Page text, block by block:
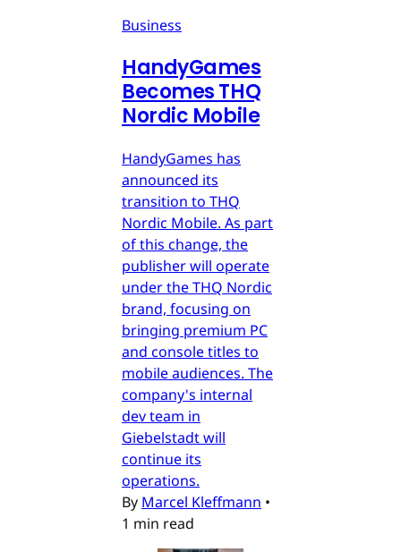
Business
HandyGames
Becomes THQ
Nordic Mobile
HandyGames has
announced its
transition to THQ
Nordic Mobile. As part
of this change, the
publisher will operate
under the THQ Nordic
brand, focusing on
bringing premium PC
and console titles to
mobile audiences. The
company's internal
dev team in
Giebelstadt will
continue its
operations.
By Marcel Kleffmann •
1 min read